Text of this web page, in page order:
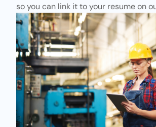
so you can link it to your resume on